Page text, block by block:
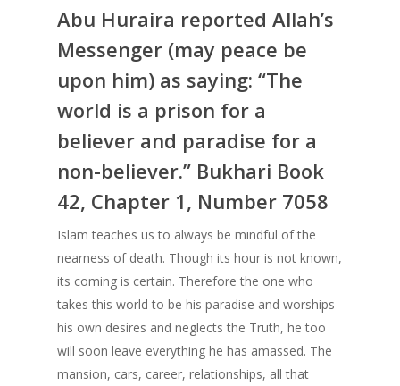
Abu Huraira reported Allah’s
Messenger (may peace be
upon him) as saying: “The
world is a prison for a
believer and paradise for a
non-believer.” Bukhari Book
42, Chapter 1, Number 7058
Islam teaches us to always be mindful of the
nearness of death. Though its hour is not known,
its coming is certain. Therefore the one who
takes this world to be his paradise and worships
his own desires and neglects the Truth, he too
will soon leave everything he has amassed. The
mansion, cars, career, relationships, all that
Shahada – The First
Depression
Concept of Worship
In Search of
Prophethood in Islam
The Importance of
in Allah Alone
Understanding the
of The Basic
Islam
Benefits of Reciting
Shahada
Who is a Muslim
Shahada
The Importance
Believing in Allah
Prophethood in
Understanding
Meaning of The
Who is a Muslim
Concept of
Islam
Salaat – Prayer